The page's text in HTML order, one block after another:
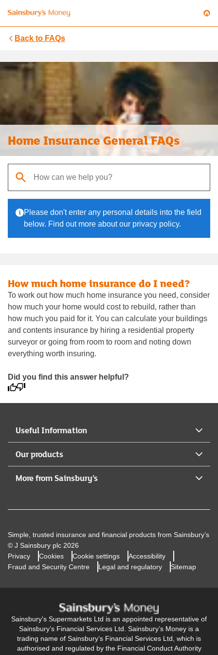
Back to FAQs
Home Insurance General FAQs
Please don't enter any personal details into the field
below. Find out more about our privacy policy.
How much home insurance do I need?
To work out how much home insurance you need, consider
how much your home would cost to rebuild, rather than
how much you paid for it. You can calculate your buildings
and contents insurance by hiring a residential property
surveyor or going from room to room and noting down
everything worth insuring.
Did you find this answer helpful?
Useful Information
Our products
More from Sainsbury’s
Simple, trusted insurance and financial products from Sainsbury’s
© J Sainsbury plc 2026
Privacy
Cookies Cookie settings
Accessibility
Fraud and Security Centre
Legal and regulatory Sitemap
Sainsbury's Supermarkets Ltd is an appointed representative of
Sainsbury’s Financial Services Ltd. Sainsbury’s Money is a
trading name of Sainsbury’s Financial Services Ltd, which is
authorised and regulated by the Financial Conduct Authority